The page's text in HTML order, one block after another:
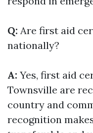
Q: Are first aid
nationally?
A: Yes, first aid
Townsville are
country and
recognition